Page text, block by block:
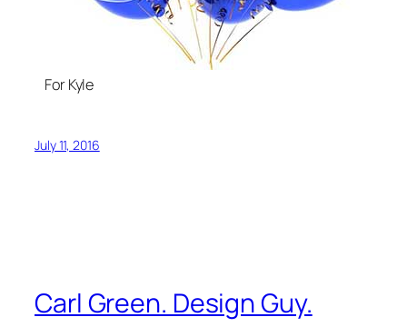
For Kyle
July 11, 2016
Carl Green. Design Guy.